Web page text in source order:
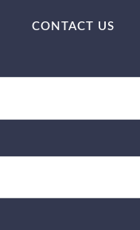
CONTACT US